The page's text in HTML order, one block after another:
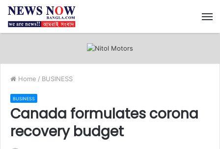
Home / BUSINESS
BUSINESS
Canada formulates corona
recovery budget